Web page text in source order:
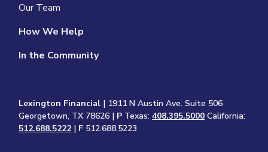
Our Team
How We Help
In the Community
Lexington Financial | 1911 N Austin Ave. Suite 506
Georgetown, TX 78626 | P Texas:408.395.5000 California:
512.688.5222 | F 512.688.5223